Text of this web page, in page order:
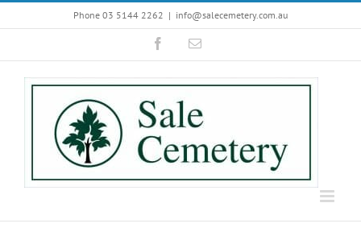
to
Phone 03 5144 2262 | info@salecemetery.com.au
FacebookEmail